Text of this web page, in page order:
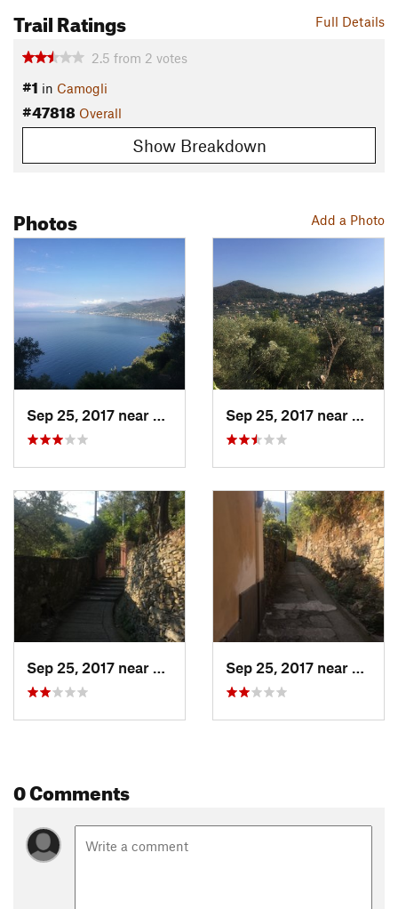
Full Details
Trail Ratings
2.5 from 2 votes
#1 in Camogli
#47818 Overall
Show Breakdown
Add a Photo
Photos
Sep 25, 2017 near
Camogli, IT Sep 25, 2017 near
Sep 25, 2017 near
Camogli, IT Sep 25, 2017 near
0 Comments